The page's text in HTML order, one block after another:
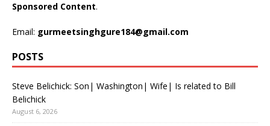
Sponsored Content.
Email: gurmeetsinghgure184@gmail.com
POSTS
Steve Belichick: Son| Washington| Wife| Is related to Bill
Belichick
August 6, 2026